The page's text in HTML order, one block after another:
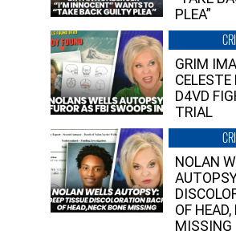
PLEA”
GRIM
CELESTE
D4VD
TRIAL
NOLAN
OF
MISSING